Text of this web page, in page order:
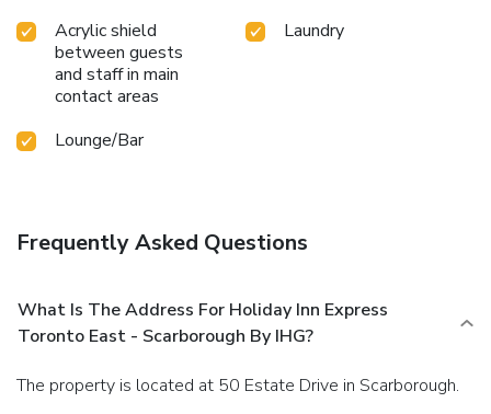
Acrylic shield
between guests
and staff in main
contact areas
Laundry
Lounge/Bar
Frequently Asked Questions
What Is The Address For Holiday Inn Express
Toronto East - Scarborough By IHG?
The property is located at 50 Estate Drive in Scarborough.